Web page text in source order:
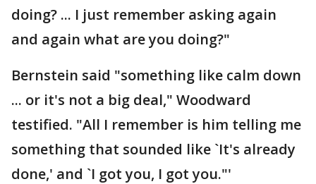
doing? ... I just remember asking again
and again what are you doing?"
Bernstein said "something like calm down
... or it's not a big deal," Woodward
testified. "All I remember is him telling me
something that sounded like `It's already
done,' and `I got you, I got you."'